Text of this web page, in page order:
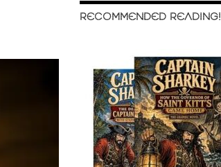
RECOMMENDED READING!